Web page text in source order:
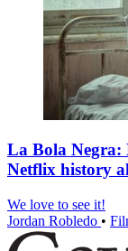
La Bola Negra:
Netflix history
We love to see it!
Jordan Robledo •